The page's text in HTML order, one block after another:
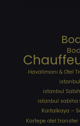
Havalimanı & Otel
istanbul
istanbul sabiha
Kartalkaya –
Kartepe otel transfer